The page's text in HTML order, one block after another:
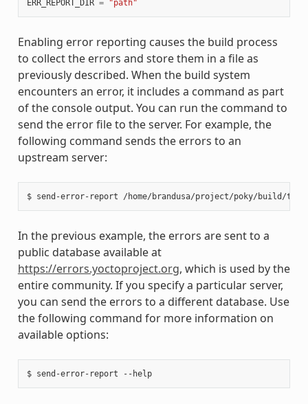
ERR_REPORT_DIR = "path"
Enabling error reporting causes the build process
to collect the errors and store them in a file as
previously described. When the build system
encounters an error, it includes a command as part
of the console output. You can run the command to
send the error file to the server. For example, the
following command sends the errors to an
upstream server:
In the previous example, the errors are sent to a
public database available at
https://errors.yoctoproject.org, which is used by the
entire community. If you specify a particular server,
you can send the errors to a different database. Use
the following command for more information on
available options:
$ send-error-report --help